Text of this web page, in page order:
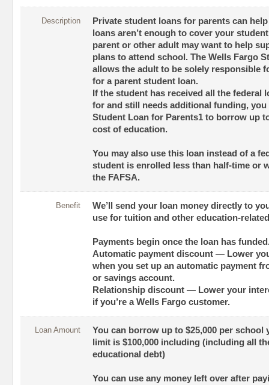
Description
Private student loans for parents can
loans aren’t enough to cover your
parent or other adult may want to help
plans to attend school. The Wells Fargo
allows the adult to be solely responsible
for a parent student loan.
If the student has received all the federal
for and still needs additional funding, you
Student Loan for Parents1 to borrow up
cost of education.
You may also use this loan instead of a
student is enrolled less than half-time or
the FAFSA.
Benefit
We’ll send your loan money directly to
use for tuition and other education-
Payments begin once the loan has
Automatic payment discount — Lower
when you set up an automatic payment
or savings account.
Relationship discount — Lower your
if you’re a Wells Fargo customer.
Loan Amount
You can borrow up to $25,000 per school
limit is $100,000 including (including all
educational debt)
You can use any money left over after